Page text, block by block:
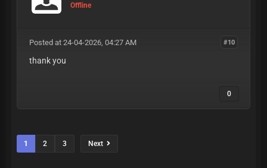
Offline
#10
Posted at 24-04-2026, 04:27 AM
thank you
0
1 2 3 Next